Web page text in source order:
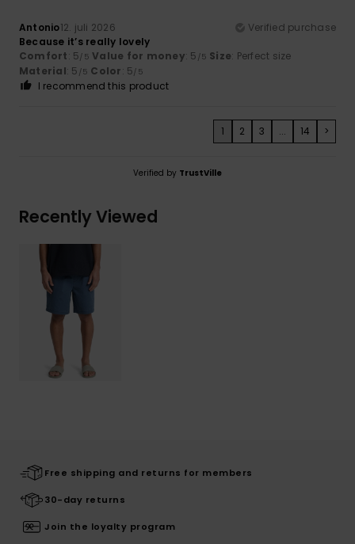
Antonio12. juli 2026
Verified purchase
Because it’s really lovely
Comfort: 5/5 Value for money: 5 /5 Size: Perfect size
Material: 5 /5 Color: 5/5
I recommend this product
1 2 3 ... 14 >
Verified by TrustVille
Recently Viewed
Free shipping and returns for members
30-day returns
Join the loyalty program